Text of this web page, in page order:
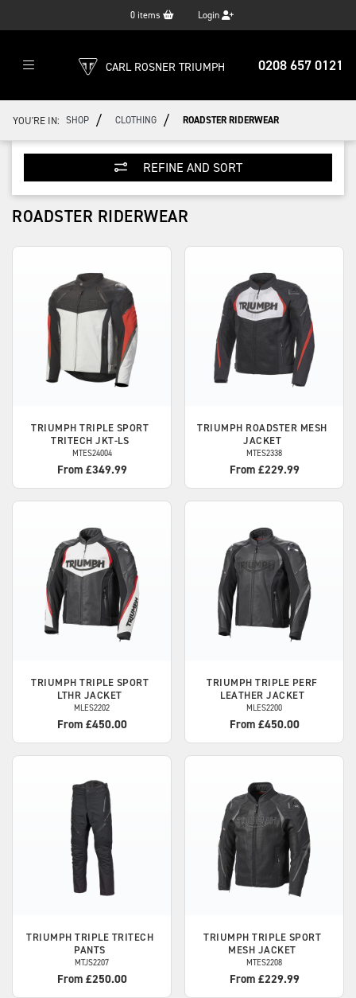
0 items Login
0208 657 0121
CARL ROSNER TRIUMPH
YOU'RE IN: SHOP / CLOTHING / ROADSTER RIDERWEAR
REFINE AND SORT
ROADSTER RIDERWEAR
TRIUMPH TRIPLE SPORT
TRITECH JKT-LS
MTES24004
From £349.99
TRIUMPH ROADSTER MESH
JACKET
MTES2338
From £229.99
TRIUMPH TRIPLE SPORT
LTHR JACKET
MLES2202
From £450.00
TRIUMPH TRIPLE PERF
LEATHER JACKET
MLES2200
From £450.00
TRIUMPH TRIPLE TRITECH
PANTS
MTJS2207
From £250.00
TRIUMPH TRIPLE SPORT
MESH JACKET
MTES2208
From £229.99